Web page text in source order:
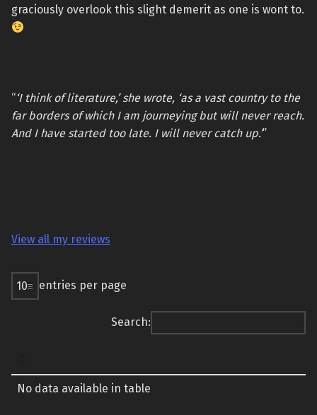
graciously overlook this slight demerit as one is wont to.
“‘I think of literature,’ she wrote, ‘as a vast country to the
far borders of which I am journeying but will never reach.
And I have started too late. I will never catch up.’”
View all my reviews
entries per page
Search:
No data available in table